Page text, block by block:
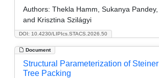
DOI: 10.4230/LIPIcs.STACS.2026.50
Authors: Thekla Hamm, Sukanya Pandey,
and Krisztina Szilágyi
Document
Structural Parameterization of Steiner
Tree Packing